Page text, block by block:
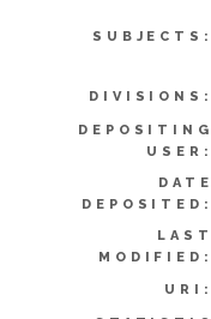
SUBJECTS:
DIVISIONS:
DEPOSITING
USER:
DATE
DEPOSITED:
LAST
MODIFIED:
URI: